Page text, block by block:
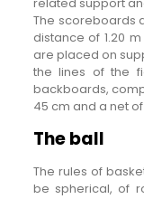
related support
The scoreboards
distance of 1.20
are placed on
the lines of the
backboards,
45 cm and a net
The ball
The rules of
be spherical, of